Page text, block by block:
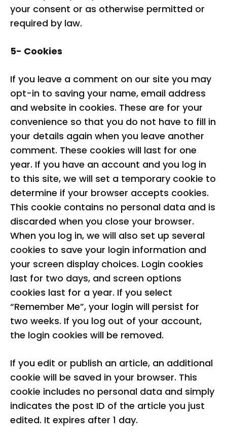
your consent or as otherwise permitted or
required by law.
5- Cookies
If you leave a comment on our site you may
opt-in to saving your name, email address
and website in cookies. These are for your
convenience so that you do not have to fill in
your details again when you leave another
comment. These cookies will last for one
year. If you have an account and you log in
to this site, we will set a temporary cookie to
determine if your browser accepts cookies.
This cookie contains no personal data and is
discarded when you close your browser.
When you log in, we will also set up several
cookies to save your login information and
your screen display choices. Login cookies
last for two days, and screen options
cookies last for a year. If you select
“Remember Me”, your login will persist for
two weeks. If you log out of your account,
the login cookies will be removed.
If you edit or publish an article, an additional
cookie will be saved in your browser. This
cookie includes no personal data and simply
indicates the post ID of the article you just
edited. It expires after 1 day.